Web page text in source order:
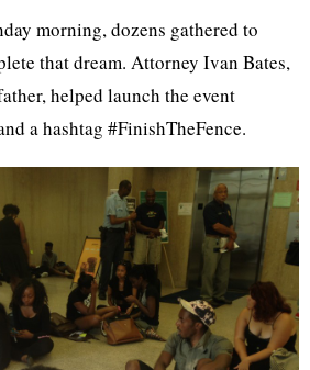
morning, dozens gathered to
that dream. Attorney Ivan Bates,
helped launch the event
a hashtag #FinishTheFence.